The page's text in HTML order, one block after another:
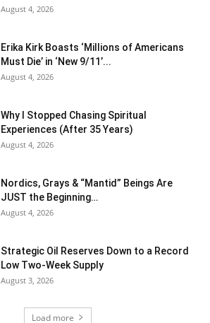
August 4, 2026
Erika Kirk Boasts ‘Millions of Americans
Must Die’ in ‘New 9/11’...
August 4, 2026
Why I Stopped Chasing Spiritual
Experiences (After 35 Years)
August 4, 2026
Nordics, Grays & “Mantid” Beings Are
JUST the Beginning…
August 4, 2026
Strategic Oil Reserves Down to a Record
Low Two-Week Supply
August 3, 2026
Load more